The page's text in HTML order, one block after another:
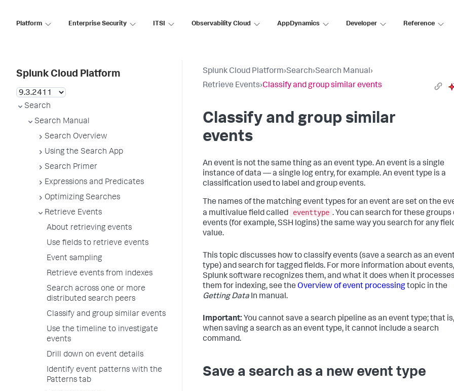
Platform Enterprise Security ITSI Observability Cloud AppDynamics Developer Reference
Splunk Cloud Platform
Search
Search Manual
Search Overview
Using the Search App
Search Primer
Expressions and Predicates
Optimizing Searches
Retrieve Events
About retrieving events
Use fields to retrieve events
Event sampling
Retrieve events from indexes
Search across one or more
distributed search peers
Classify and group similar events
Use the timeline to investigate
events
Drill down on event details
Identify event patterns with the
Patterns tab
Splunk Cloud Platform›Search›Search Manual›
Retrieve Events›Classify and group similar events
Classify and group similar
events
An event is not the same thing as an event type. An event is a single
instance of data — a single log entry, for example. An event type is a
classification used to label and group events.
The names of the matching event types for an event are set on the
a multivalue field called
eventtype . You can search for these groups
events (for example, SSH logins) the same way you search for any
value.
This topic discusses how to classify events (save a search as an
type) and search for tagged fields. For more information about
Splunk software recognizes them, and what it does when it processes
them for indexing, see the Overview of event processingtopic in the
Getting Data In manual.
Important: You cannot save a search pipeline as an event type; that is,
when saving a search as an event type, it cannot include a search
command.
Save a search as a new event type